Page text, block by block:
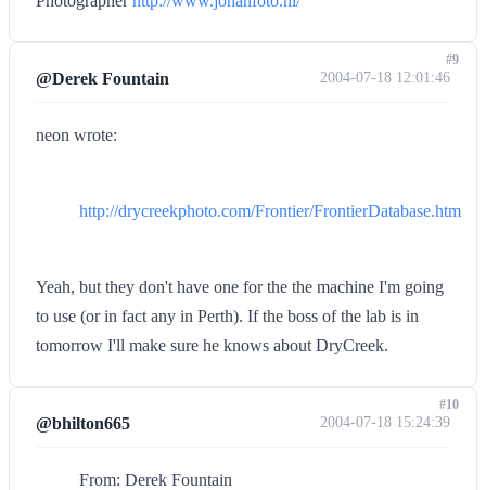
@Derek Fountain 2004-07-18 12:01:46
neon wrote:
http://drycreekphoto.com/Frontier/FrontierDatabase.htm
Yeah, but they don't have one for the the machine I'm going
to use (or in fact any in Perth). If the boss of the lab is in
tomorrow I'll make sure he knows about DryCreek.
#9
@bhilton665 2004-07-18 15:24:39
From: Derek Fountain
#10